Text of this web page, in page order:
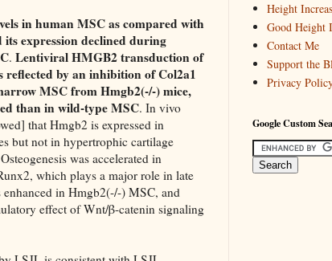
in human MSC as compared with
expression declined during
. Lentiviral HMGB2 transduction of
reflected by an inhibition of Col2a1
MSC from Hmgb2(-/-) mice,
than in wild-type MSC. In vivo
that Hmgb2 is expressed in
but not in hypertrophic cartilage
was accelerated in
which plays a major role in late
in Hmgb2(-/-) MSC, and
effect of Wnt/β-catenin signaling
Height
Good Height
Contact Me
Support the
Privacy
Google Custom